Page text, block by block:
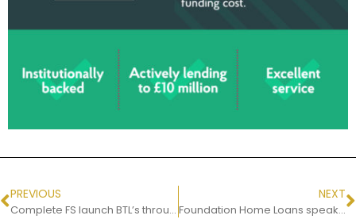
PREVIOUS
Complete FS launch BTL’s through MT Finance
NEXT
Foundation Home Loans speaks to Damian Cain from Complete FS